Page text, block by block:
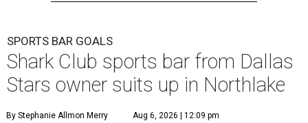
SPORTS BAR GOALS
Shark Club sports bar from Dallas
Stars owner suits up in Northlake
By Stephanie Allmon Merry Aug 6, 2026 | 12:09 pm